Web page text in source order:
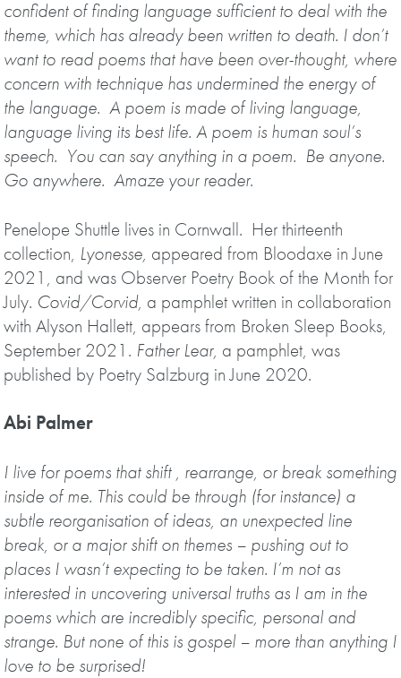
confident of finding language sufficient to deal with the
theme, which has already been written to death. I don’t
want to read poems that have been over-thought, where
concern with technique has undermined the energy of
the language. A poem is made of living language,
language living its best life. A poem is human soul’s
speech. You can say anything in a poem. Be anyone.
Go anywhere. Amaze your reader.
Penelope Shuttle lives in Cornwall. Her thirteenth
collection, Lyonesse, appeared from Bloodaxe in June
2021, and was Observer Poetry Book of the Month for
July. Covid/Corvid, a pamphlet written in collaboration
with Alyson Hallett, appears from Broken Sleep Books,
September 2021. Father Lear, a pamphlet, was
published by Poetry Salzburg in June 2020.
Abi Palmer
I live for poems that shift , rearrange, or break something
inside of me. This could be through (for instance) a
subtle reorganisation of ideas, an unexpected line
break, or a major shift on themes – pushing out to
places I wasn’t expecting to be taken. I’m not as
interested in uncovering universal truths as I am in the
poems which are incredibly specific, personal and
strange. But none of this is gospel – more than anything I
love to be surprised!